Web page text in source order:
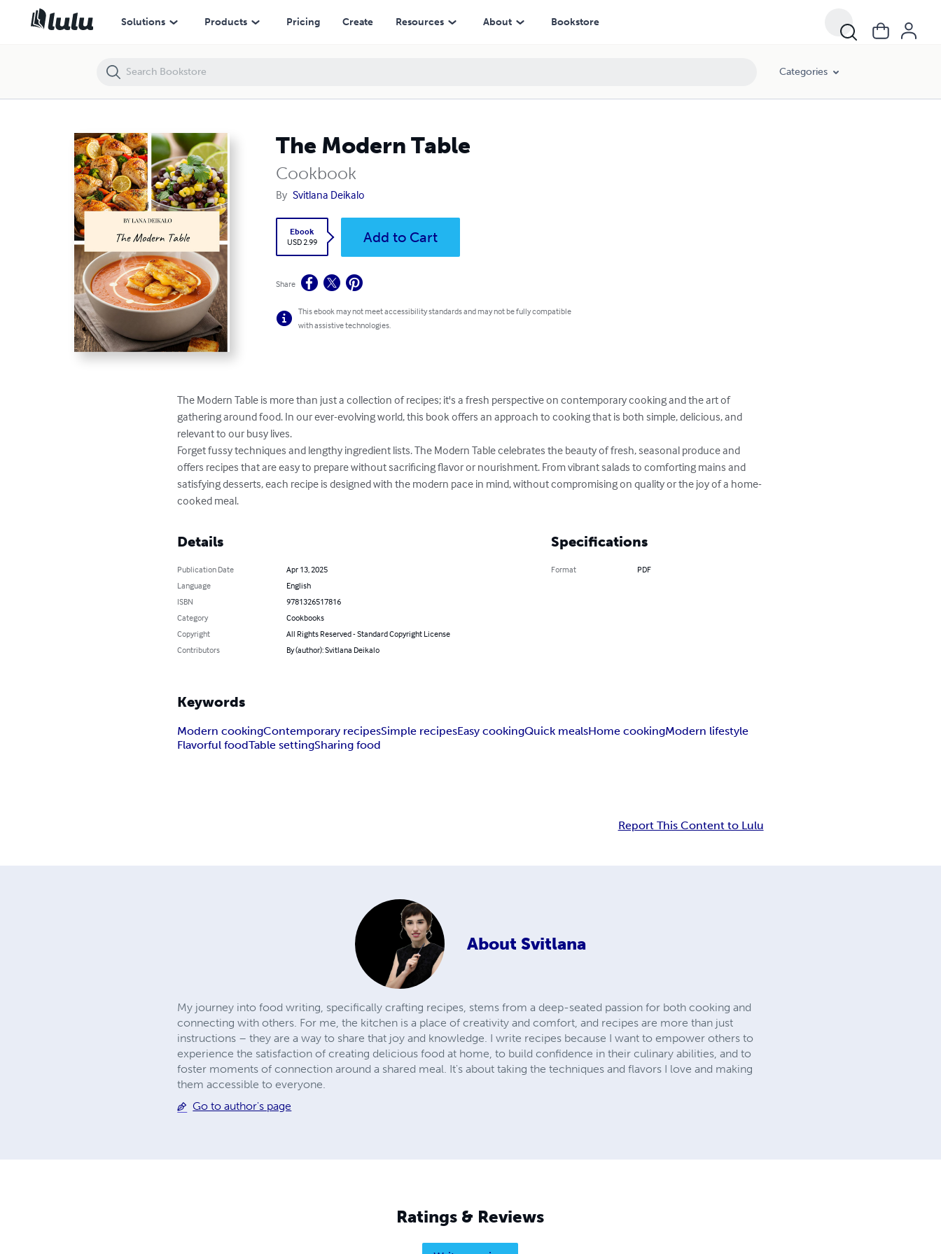
Solutions Products Pricing Create Resources About Bookstore
Categories
The Modern Table
Cookbook
By Svitlana Deikalo
Ebook
USD 2.99
Add to Cart
Share
This ebook may not meet accessibility standards and may not be fully compatible
with assistive technologies.
The Modern Table is more than just a collection of recipes; it's a fresh perspective on contemporary cooking and the art of
gathering around food. In our ever-evolving world, this book offers an approach to cooking that is both simple, delicious, and
relevant to our busy lives.
Forget fussy techniques and lengthy ingredient lists. The Modern Table celebrates the beauty of fresh, seasonal produce and
offers recipes that are easy to prepare without sacrificing flavor or nourishment. From vibrant salads to comforting mains and
satisfying desserts, each recipe is designed with the modern pace in mind, without compromising on quality or the joy of a home-
cooked meal.
Details
Publication Date
Apr 13, 2025
Language
English
ISBN
9781326517816
Category
Cookbooks
Copyright
All Rights Reserved - Standard Copyright License
Contributors
By (author): Svitlana Deikalo
Specifications
Format PDF
Keywords
Modern cookingContemporary recipesSimple recipesEasy cookingQuick mealsHome cookingModern lifestyle
Flavorful foodTable settingSharing food
Report This Content to Lulu
About Svitlana
My journey into food writing, specifically crafting recipes, stems from a deep-seated passion for both cooking and
connecting with others. For me, the kitchen is a place of creativity and comfort, and recipes are more than just
instructions – they are a way to share that joy and knowledge. I write recipes because I want to empower others to
experience the satisfaction of creating delicious food at home, to build confidence in their culinary abilities, and to
foster moments of connection around a shared meal. It's about taking the techniques and flavors I love and making
them accessible to everyone.
Go to author's page
Ratings & Reviews
The Modern Table